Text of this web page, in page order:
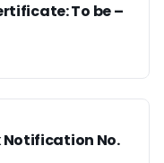
To be –
No.